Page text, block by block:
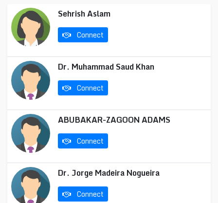
Sehrish Aslam
Connect
Dr. Muhammad Saud Khan
Connect
ABUBAKAR-ZAGOON ADAMS
Connect
Dr. Jorge Madeira Nogueira
Connect